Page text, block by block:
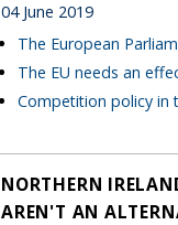
04 June 2019
The European
The EU needs an
Competition policy in
NORTHERN
AREN'T AN